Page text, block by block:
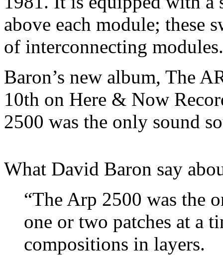
above each module; these
of interconnecting modules.
Baron’s new album, The
10th on Here & Now
2500 was the only sound
What David Baron say
“The Arp 2500 was the
one or two patches at a
compositions in layers.